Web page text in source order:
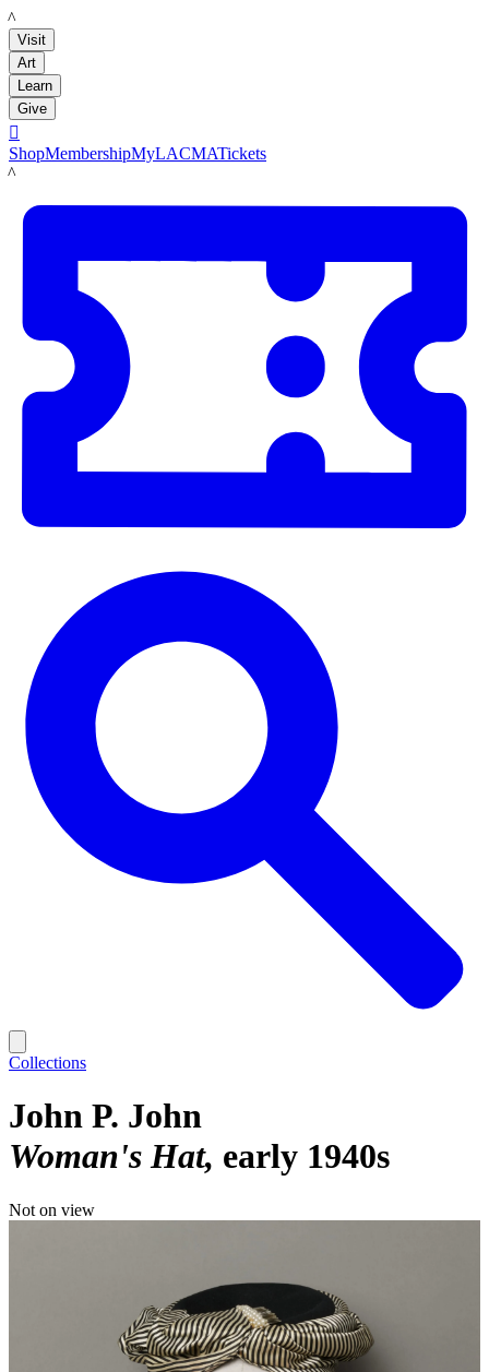
LACMA
Visit
Art
Learn
Give

ShopMembershipMyLACMATickets
LACMA
Collections
John P. John
Woman's Hat early 1940s
Not on view